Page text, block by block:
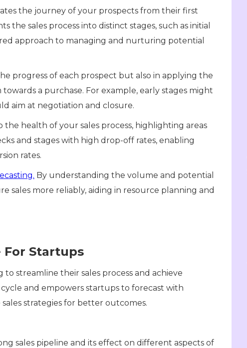
the journey of your prospects from their first
the sales process into distinct stages, such as initial
approach to managing and nurturing potential
progress of each prospect but also in applying the
a purchase. For example, early stages might
aim at negotiation and closure.
health of your sales process, highlighting areas
and stages with high drop-off rates, enabling
rates.
By understanding the volume and potential
sales more reliably, aiding in resource planning and
For Startups
streamline their sales process and achieve
and empowers startups to forecast with
strategies for better outcomes.
sales pipeline and its effect on different aspects of